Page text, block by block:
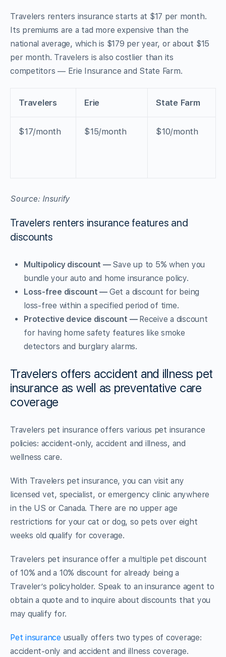
Travelers renters insurance starts at $17 per month.
Its premiums are a tad more expensive than the
national average, which is $179 per year, or about $15
per month. Travelers is also costlier than its
competitors — Erie Insurance and State Farm.
Travelers Erie State Farm
$17/month $15/month $10/month
Source: Insurify
Travelers renters insurance features and
discounts
Multipolicy discount — Save up to 5% when you
bundle your auto and home insurance policy.
Loss-free discount — Get a discount for being
loss-free within a specified period of time.
Protective device discount — Receive a discount
for having home safety features like smoke
detectors and burglary alarms.
Travelers offers accident and illness pet
insurance as well as preventative care
coverage
Travelers pet insurance offers various pet insurance
policies: accident-only, accident and illness, and
wellness care.
With Travelers pet insurance, you can visit any
licensed vet, specialist, or emergency clinic anywhere
in the US or Canada. There are no upper age
restrictions for your cat or dog, so pets over eight
weeks old qualify for coverage.
Travelers pet insurance offer a multiple pet discount
of 10% and a 10% discount for already being a
Traveler’s policyholder. Speak to an insurance agent to
obtain a quote and to inquire about discounts that you
may qualify for.
Pet insurance usually offers two types of coverage:
accident-only and accident and illness coverage.